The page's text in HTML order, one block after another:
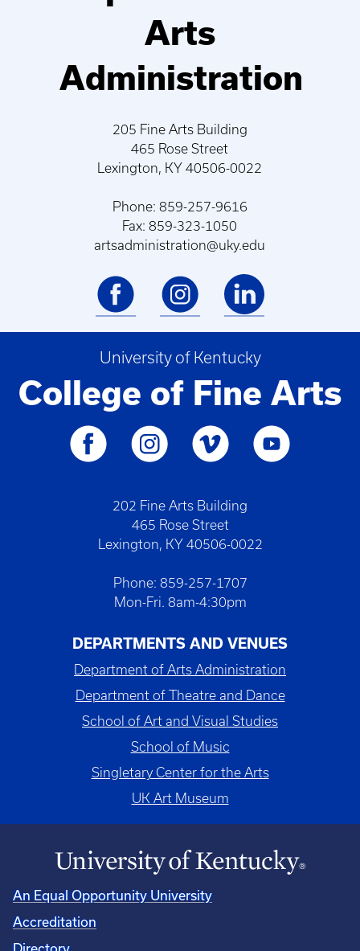
Arts
Administration
205 Fine Arts Building
465 Rose Street
Lexington, KY 40506-0022
Phone: 859-257-9616
Fax: 859-323-1050
artsadministration@uky.edu
University of Kentucky
College of Fine Arts
202 Fine Arts Building
465 Rose Street
Lexington, KY 40506-0022
Phone: 859-257-1707
Mon-Fri. 8am-4:30pm
DEPARTMENTS AND VENUES
Department of Arts Administration
Department of Theatre and Dance
School of Art and Visual Studies
School of Music
Singletary Center for the Arts
UK Art Museum
An Equal Opportunity University
Accreditation